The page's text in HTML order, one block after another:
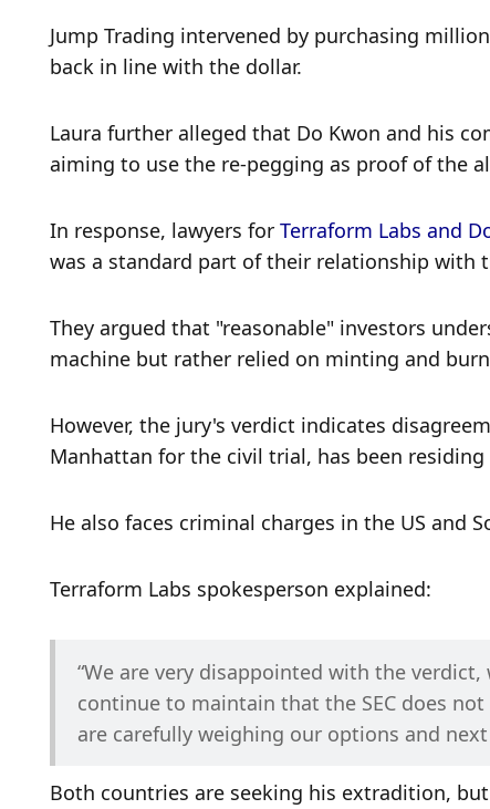
Jump Trading intervened by purchasing
back in line with the dollar.
Laura further alleged that Do Kwon and his
aiming to use the re-pegging as proof of the
In response, lawyers for Terraform Labs and
was a standard part of their relationship with
They argued that "reasonable" investors
machine but rather relied on minting and
However, the jury's verdict indicates
Manhattan for the civil trial, has been
He also faces criminal charges in the US and
Terraform Labs spokesperson explained:
“We are very disappointed with the
continue to maintain that the SEC does
are carefully weighing our options and
Both countries are seeking his extradition,